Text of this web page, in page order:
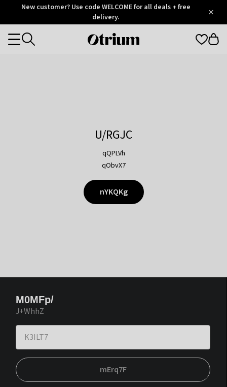
OtriumNew customer? Use code WELCOME for all deals + free
delivery.
Otrium
Categories
U/RGJC
qQPLVh
qObvX7
nYKQKg
M0MFp/
J+WhhZ
mErq7F